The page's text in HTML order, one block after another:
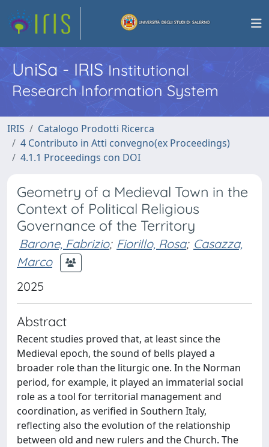
UniSa - IRISInstitutional
Research Information System
IRIS
Catalogo Prodotti Ricerca
4 Contributo in Atti convegno(ex Proceedings)
4.1.1 Proceedings con DOI
Geometry of a Medieval Town in the
Context of Political Religious
Governance of the Territory
Barone, Fabrizio; Fiorillo, Rosa; Casazza,
Marco
2025
Abstract
Recent studies proved that, at least since the
Medieval epoch, the sound of bells played a
broader role than the liturgic one. In the Norman
period, for example, it played an immaterial social
role as a tool for territorial management and
coordination, as verified in Southern Italy,
reflecting also the evolution of the relationship
between old and new rulers and the Church. The